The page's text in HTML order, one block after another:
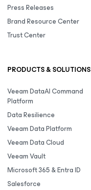
Press Releases
Brand Resource Center
Trust Center
PRODUCTS & SOLUTIONS
Veeam DataAI Command
Platform
Data Resilience
Veeam Data Platform
Veeam Data Cloud
Veeam Vault
Microsoft 365 & Entra ID
Salesforce